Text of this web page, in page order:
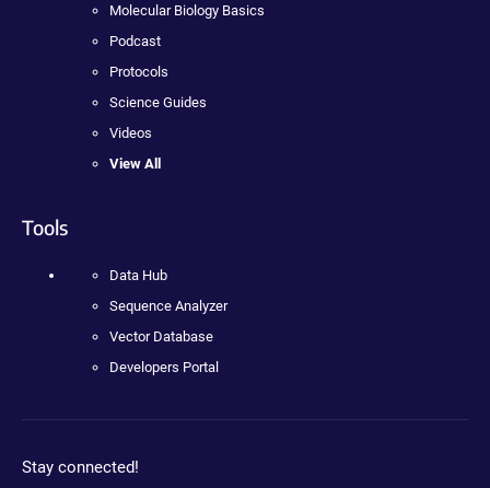
Molecular Biology Basics
Podcast
Protocols
Science Guides
Videos
View All
Tools
Data Hub
Sequence Analyzer
Vector Database
Developers Portal
Stay connected!